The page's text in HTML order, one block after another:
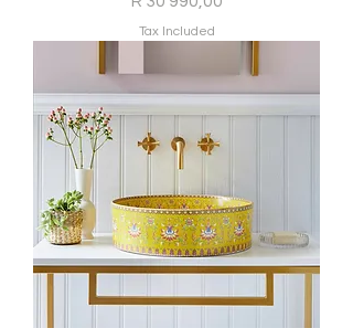
Tax Included